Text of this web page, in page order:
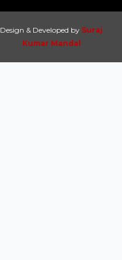
Design & Developed by Suraj
Kumar Mandal